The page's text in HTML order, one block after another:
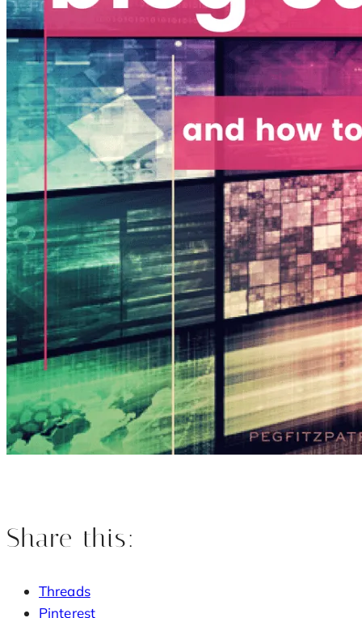
Share this:
Threads
Pinterest